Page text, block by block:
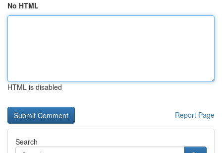
No HTML
HTML is disabled
Report Page
Search